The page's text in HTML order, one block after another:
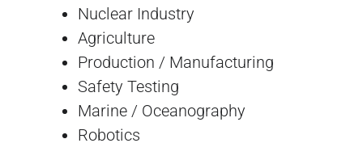
Nuclear Industry
Agriculture
Production / Manufacturing
Safety Testing
Marine / Oceanography
Robotics